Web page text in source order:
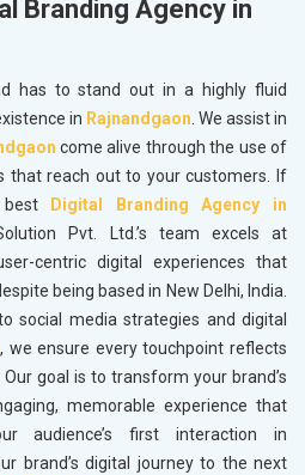
Branding Agency in
has to stand out in a highly fluid
in Rajnandgaon. We assist in
come alive through the use of
that reach out to your customers. If
Digital Branding Agency in
Pvt. Ltd.’s team excels at
centric digital experiences that
being based in New Delhi, India.
social media strategies and digital
, we ensure every touchpoint reflects
goal is to transform your brand’s
memorable experience that
audience’s first interaction in
brand’s digital journey to the next